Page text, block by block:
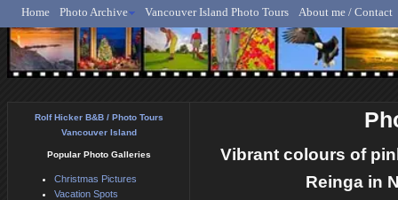
Rolf Hicker - Animal,
Home Photo Archive Vancouver Island Photo Tours About me / Contact
Vibrant colours of
Reinga in
Rolf Hicker B&B / Photo Tours
Vancouver Island
Popular Photo Galleries
Christmas Pictures
Vacation Spots